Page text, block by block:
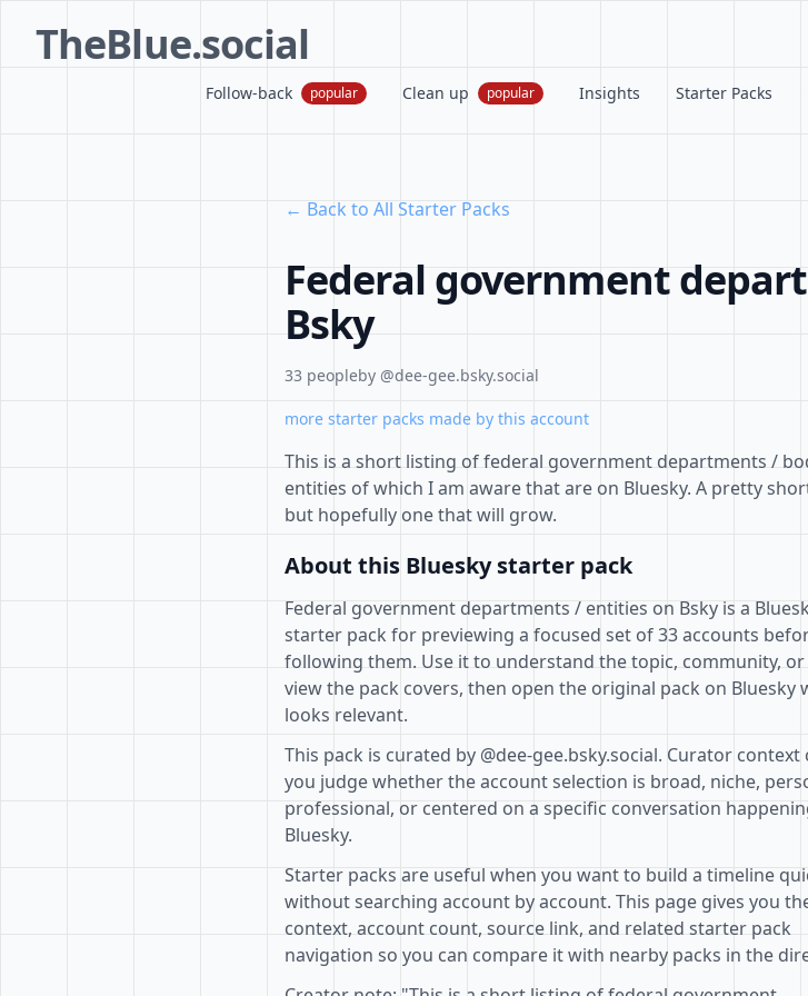
TheBlue.social
Follow-back popular Clean up popular Insights Starter Packs
← Back to All Starter Packs
Federal government
Bsky
33 peopleby @dee-gee.bsky.social
more starter packs made by this account
This is a short listing of federal government departments /
entities of which I am aware that are on Bluesky. A pretty
but hopefully one that will grow.
About this Bluesky starter pack
Federal government departments / entities on Bsky is a
starter pack for previewing a focused set of 33 accounts
following them. Use it to understand the topic, community,
view the pack covers, then open the original pack on Bluesky
looks relevant.
This pack is curated by @dee-gee.bsky.social. Curator context
you judge whether the account selection is broad, niche,
professional, or centered on a specific conversation
Bluesky.
Starter packs are useful when you want to build a timeline
without searching account by account. This page gives you
context, account count, source link, and related starter pack
navigation so you can compare it with nearby packs in the